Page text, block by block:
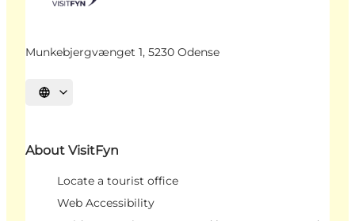
Munkebjergvænget 1, 5230 Odense
Select language
About VisitFyn
Locate a tourist office
Web Accessibility